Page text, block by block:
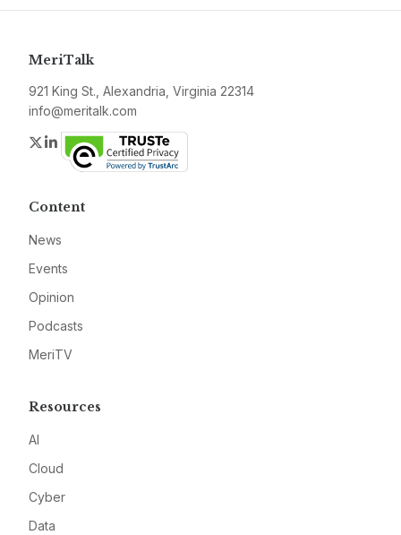
MeriTalk
921 King St., Alexandria, Virginia 22314
info@meritalk.com
Twitter
LinkedIn
Content
News
Events
Opinion
Podcasts
MeriTV
Resources
AI
Cloud
Cyber
Data